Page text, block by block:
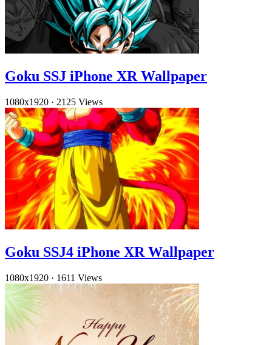
Goku SSJ iPhone XR Wallpaper
1080x1920 · 2125 Views
Goku SSJ4 iPhone XR Wallpaper
1080x1920 · 1611 Views